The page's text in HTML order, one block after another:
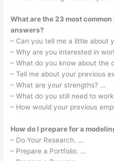
What are the 23 most
answers?
– Can you tell me a little about
– Why are you interested in
– What do you know about the
– Tell me about your previous
– What are your strengths? …
– What do you still need to
– How would your previous
How do I prepare for a
– Do Your Research. …
– Prepare a Portfolio. …